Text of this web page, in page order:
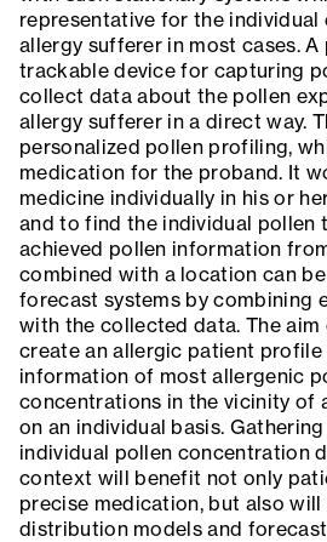
representative for the individual
allergy sufferer in most cases.
trackable device for capturing
collect data about the pollen
allergy sufferer in a direct way.
personalized pollen profiling,
medication for the proband. It
medicine individually in his or
and to find the individual pollen
achieved pollen information
combined with a location can
forecast systems by combining
with the collected data. The
create an allergic patient profile
information of most allergenic
concentrations in the vicinity of
on an individual basis.
individual pollen concentration
context will benefit not only
precise medication, but also
distribution models and